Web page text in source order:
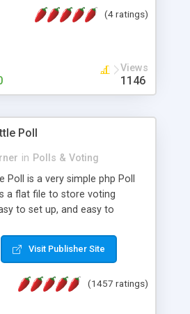
script • Highly scalable &
Powerful Solution • Timer to
This online exam test script
to build online exam test portal
can automate their
process smoothly.
problem.
(4 ratings)
Views
1146
Poll
in Polls & Voting
Poll is a very simple php Poll
a flat file to store voting
to set up, and easy to
around for almost 10
users. Multiple updates are
Visit Publisher Site
(1457 ratings)